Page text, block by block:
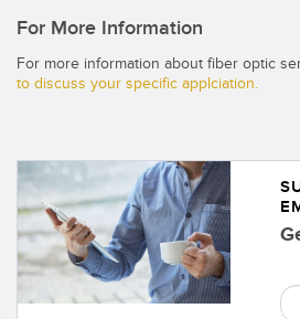
For More Information
For more information about fiber optic
to discuss your specific applciation.